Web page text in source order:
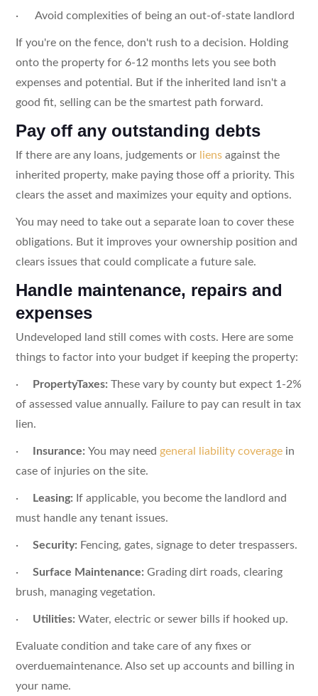
· Avoid complexities of being an out-of-state landlord
If you're on the fence, don't rush to a decision. Holding
onto the property for 6-12 months lets you see both
expenses and potential. But if the inherited land isn't a
good fit, selling can be the smartest path forward.
Pay off any outstanding debts
If there are any loans, judgements or liensagainst the
inherited property, make paying those off a priority. This
clears the asset and maximizes your equity and options.
You may need to take out a separate loan to cover these
obligations. But it improves your ownership position and
clears issues that could complicate a future sale.
Handle maintenance, repairs and
expenses
Undeveloped land still comes with costs. Here are some
things to factor into your budget if keeping the property:
· PropertyTaxes: These vary by county but expect 1-2%
of assessed value annually. Failure to pay can result in tax
lien.
· Insurance: You may need general liability coveragein
case of injuries on the site.
· Leasing: If applicable, you become the landlord and
must handle any tenant issues.
· Security: Fencing, gates, signage to deter trespassers.
· Surface Maintenance: Grading dirt roads, clearing
brush, managing vegetation.
· Utilities: Water, electric or sewer bills if hooked up.
Evaluate condition and take care of any fixes or
overduemaintenance. Also set up accounts and billing in
your name.